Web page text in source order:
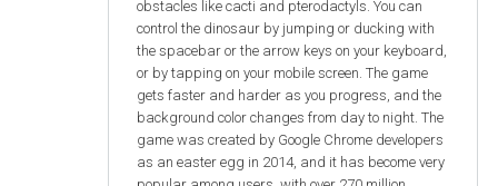
obstacles like cacti and pterodactyls. You can
control the dinosaur by jumping or ducking with
the spacebar or the arrow keys on your keyboard,
or by tapping on your mobile screen. The game
gets faster and harder as you progress, and the
background color changes from day to night. The
game was created by Google Chrome developers
as an easter egg in 2014, and it has become very